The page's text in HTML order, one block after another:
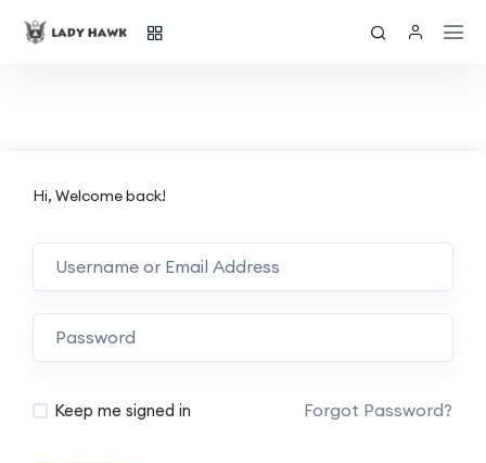
Hi, Welcome back!
Keep me signed in Forgot Password?